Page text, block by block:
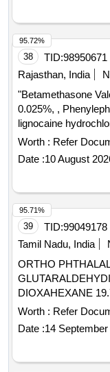
38 TID:98950671
Rajasthan, India
"Betamethasone
0.025%, ,
lignocaine
. "Betamethasone Valerate 0.05% or Beclomethasone
0.025%, ,
lignocaine
Worth : Refer
Date :10 August
95.72%
39 TID:99049178
Tamil Nadu, India
ORTHO
DIOXAHEXANE
WITH SOAP
FORMALDEHYDE
BENZALKONIUM
DERIVATIVES 3
SOLUTION
Worth : Refer
Date :14
95.71%